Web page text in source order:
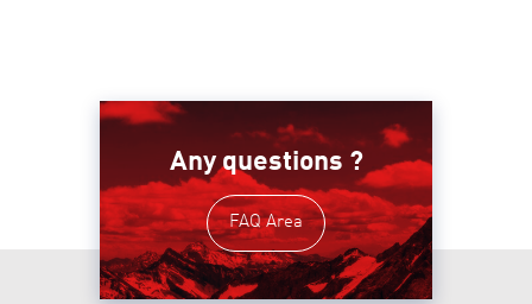
Any questions ?
FAQ Area